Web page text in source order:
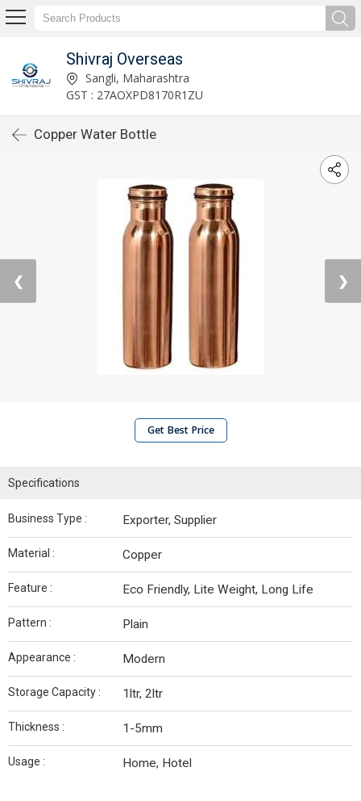
Shivraj Overseas
Sangli, Maharashtra
GST : 27AOXPD8170R1ZU
Copper Water Bottle
❮ ❯
Get Best Price
Specifications
Business Type : Exporter, Supplier
Material : Copper
Feature : Eco Friendly, Lite Weight, Long Life
Pattern : Plain
Appearance : Modern
Storage Capacity : 1ltr, 2ltr
Thickness : 1-5mm
Usage : Home, Hotel